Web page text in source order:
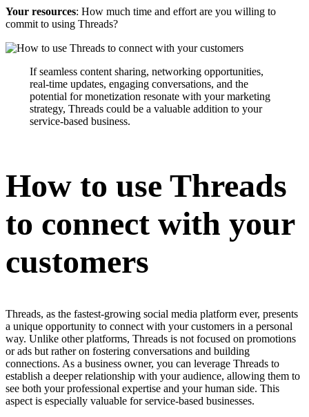
Your resources: How much time and effort are you willing to
commit to using Threads?
If seamless content sharing, networking opportunities,
real-time updates, engaging conversations, and the
potential for monetization resonate with your marketing
strategy, Threads could be a valuable addition to your
service-based business.
How to use Threads
to connect with your
customers
Threads, as the fastest-growing social media platform ever, presents
a unique opportunity to connect with your customers in a personal
way. Unlike other platforms, Threads is not focused on promotions
or ads but rather on fostering conversations and building
connections. As a business owner, you can leverage Threads to
establish a deeper relationship with your audience, allowing them to
see both your professional expertise and your human side. This
aspect is especially valuable for service-based businesses.